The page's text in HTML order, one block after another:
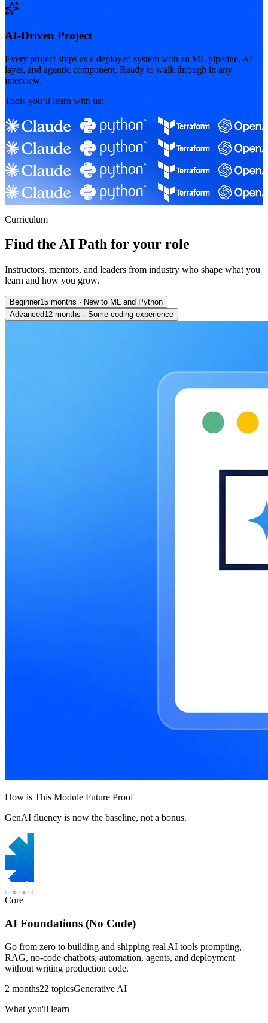
AI-Driven Project
Every project ships as a deployed system with an ML pipeline, AI
layer, and agentic component. Ready to walk through in any
interview.
Tools you’ll learn with us:
Curriculum
Find the AI Path for your role
Instructors, mentors, and leaders from industry who shape what you
learn and how you grow.
Beginner15 months · New to ML and Python
Advanced12 months · Some coding experience
How is This Module Future Proof
GenAI fluency is now the baseline, not a bonus.
Core
AI Foundations (No Code)
Go from zero to building and shipping real AI tools prompting,
RAG, no-code chatbots, automation, agents, and deployment
without writing production code.
2 months22 topicsGenerative AI
What you'll learn